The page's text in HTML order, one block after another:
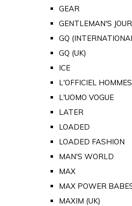
GEAR
GENTLEMAN'S
GQ
GQ (UK)
ICE
L'OFFICIEL HOMMES
L'UOMO VOGUE
LATER
LOADED
LOADED FASHION
MAN'S WORLD
MAX
MAX POWER
MAXIM (UK)